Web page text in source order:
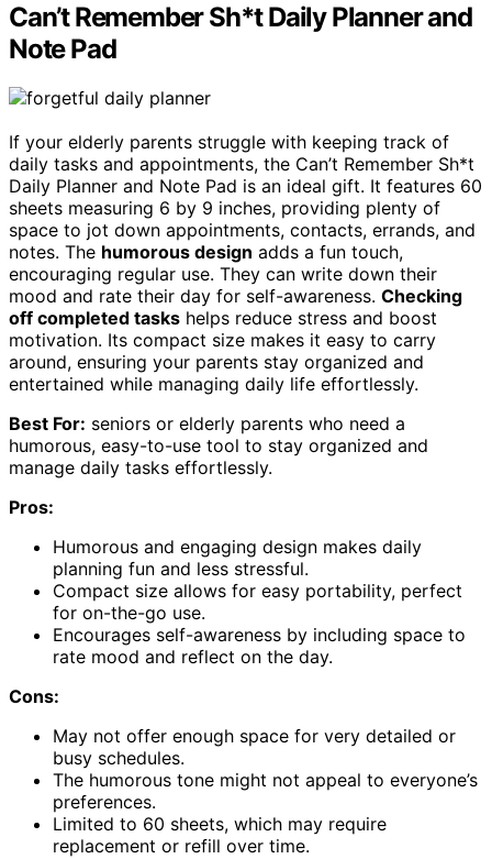
Can’t Remember Sh*t Daily Planner and
Note Pad
If your elderly parents struggle with keeping track of
daily tasks and appointments, the Can’t Remember Sh*t
Daily Planner and Note Pad is an ideal gift. It features 60
sheets measuring 6 by 9 inches, providing plenty of
space to jot down appointments, contacts, errands, and
notes. The humorous design adds a fun touch,
encouraging regular use. They can write down their
mood and rate their day for self-awareness. Checking
off completed tasks helps reduce stress and boost
motivation. Its compact size makes it easy to carry
around, ensuring your parents stay organized and
entertained while managing daily life effortlessly.
Best For: seniors or elderly parents who need a
humorous, easy-to-use tool to stay organized and
manage daily tasks effortlessly.
Pros:
Humorous and engaging design makes daily
planning fun and less stressful.
Compact size allows for easy portability, perfect
for on-the-go use.
Encourages self-awareness by including space to
rate mood and reflect on the day.
Cons:
May not offer enough space for very detailed or
busy schedules.
The humorous tone might not appeal to everyone’s
preferences.
Limited to 60 sheets, which may require
replacement or refill over time.